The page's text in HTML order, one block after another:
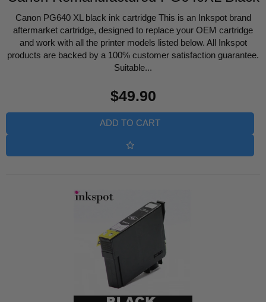
Canon PG640 XL black ink cartridge This is an Inkspot brand
aftermarket cartridge, designed to replace your OEM cartridge
and work with all the printer models listed below. All Inkspot
products are backed by a 100% customer satisfaction guarantee.
Suitable...
price
$49.90
ADD TO CART